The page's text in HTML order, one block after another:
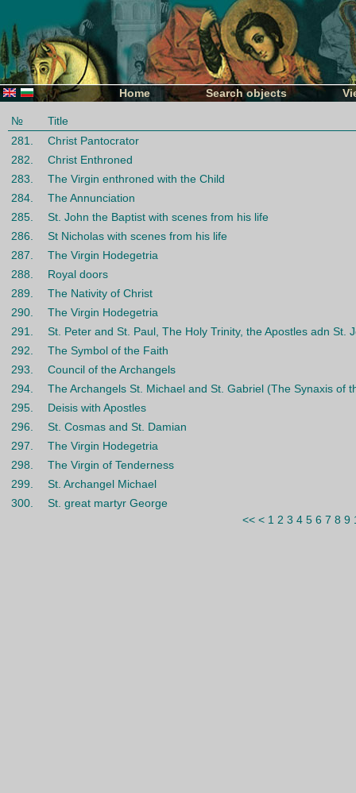
Home Search objects
№
Title
281.
Christ Pantocrator
282.
Christ Enthroned
283.
The Virgin enthroned with the Child
284.
The Annunciation
285.
St. John the Baptist with scenes from his life
286.
St Nicholas with scenes from his life
287.
The Virgin Hodegetria
288.
Royal doors
289.
The Nativity of Christ
290.
The Virgin Hodegetria
291.
St. Petеr and St. Paul, The Holy Trinity, the Apostles adn St.
292.
The Symbol of the Faith
293.
Council of the Archangels
294.
The Archangels St. Michael and St. Gabriel (The Synaxis of
295.
Deisis with Apostles
296.
St. Cosmas and St. Damian
297.
The Virgin Hodegetria
298.
The Virgin of Tenderness
299.
St. Archangel Michael
300.
St. great martyr George
<< < 1 2 3 4 5 6 7 8 9